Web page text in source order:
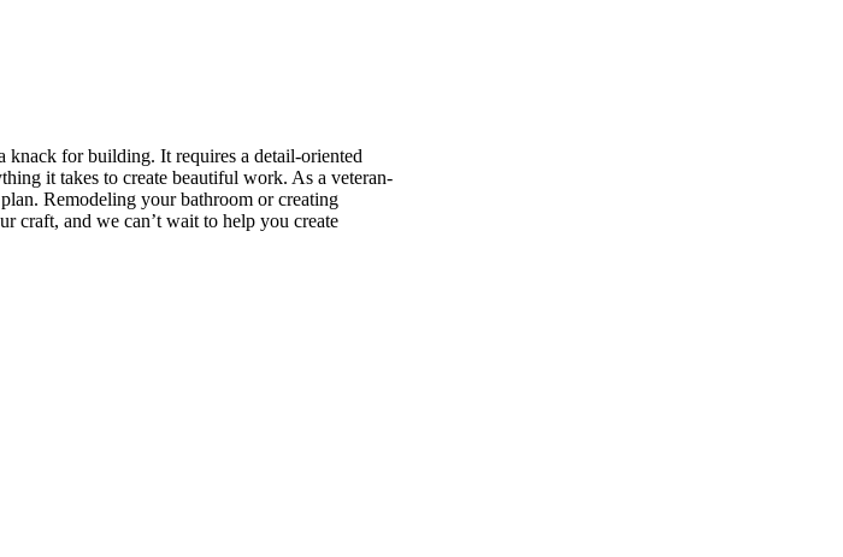
for building. It requires a detail-oriented
it takes to create beautiful work. As a veteran-
Remodeling your bathroom or creating
craft, and we can’t wait to help you create